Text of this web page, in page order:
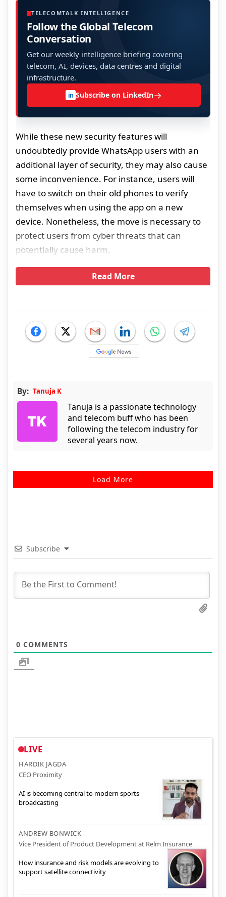
TELECOMTALK INTELLIGENCE
Follow the Global Telecom
Conversation
Get our weekly intelligence briefing covering
telecom, AI, devices, data centres and digital
infrastructure.
in Subscribe on LinkedIn→
While these new security features will
undoubtedly provide WhatsApp users with an
additional layer of security, they may also cause
some inconvenience. For instance, users will
have to switch on their old phones to verify
themselves when using the app on a new
device. Nonetheless, the move is necessary to
protect users from cyber threats that can
potentially cause harm.
Read More
By: Tanuja K
Tanuja is a passionate technology
and telecom buff who has been
following the telecom industry for
several years now.
Load More
Subscribe
0 COMMENTS
LIVE
HARDIK JAGDA
CEO Proximity
AI is becoming central to modern sports
broadcasting
ANDREW BONWICK
Vice President of Product Development at Relm Insurance
How insurance and risk models are evolving to
support satellite connectivity